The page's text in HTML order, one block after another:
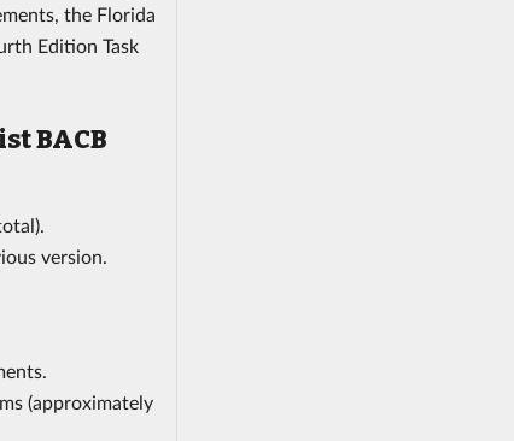
the Florida
Edition Task
BACB
version.
(approximately